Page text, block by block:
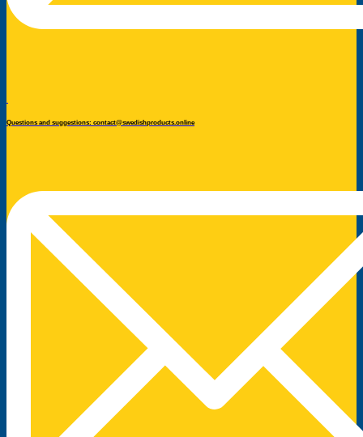
Questions and suggestions: contact@swedishproducts.online